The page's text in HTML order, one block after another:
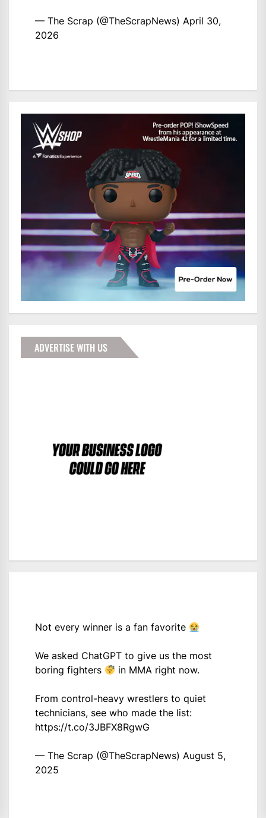
— The Scrap (@TheScrapNews) April 30,
2026
ADVERTISE WITH US
Not every winner is a fan favorite
We asked ChatGPT to give us the most
boring fighters
in MMA right now.
From control-heavy wrestlers to quiet
technicians, see who made the list:
https://t.co/3JBFX8RgwG
— The Scrap (@TheScrapNews) August 5,
2025